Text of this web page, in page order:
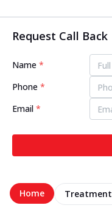
Request Call Back
Name *
Phone *
Email *
Home Treatment